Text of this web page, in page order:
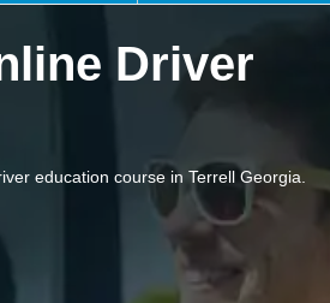
Driver
education course in Terrell Georgia.